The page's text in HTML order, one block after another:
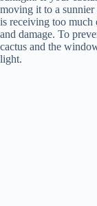
moving it to a
is receiving too much
and damage. To
cactus and the
light.